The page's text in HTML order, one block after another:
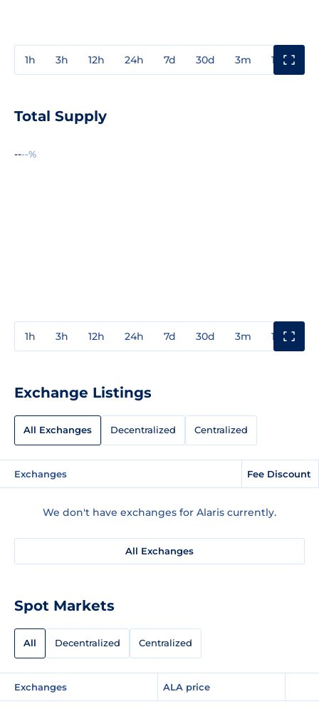
1h 3h 12h 24h 7d 30d 3m 1y
Total Supply
----%
1h 3h 12h 24h 7d 30d 3m 1y
Exchange Listings
All Exchanges Decentralized Centralized
Exchanges Fee Discount
We don't have exchanges for Alaris currently.
All Exchanges
Spot Markets
All Decentralized Centralized
Exchanges ALA price